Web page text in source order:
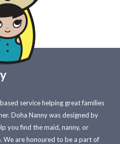
service helping great families
Doha Nanny was designed by
you find the maid, nanny, or
We are honoured to be a part of